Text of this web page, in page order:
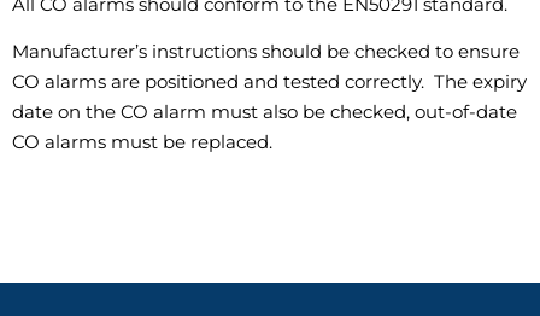
Manufacturer’s instructions should be checked to ensure
CO alarms are positioned and tested correctly. The expiry
date on the CO alarm must also be checked, out-of-date
CO alarms must be replaced.